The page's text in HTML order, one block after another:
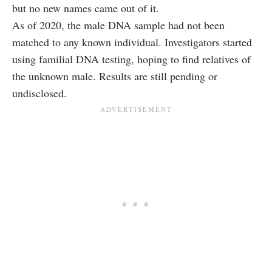
but no new names came out of it.
As of 2020, the male DNA sample had not been
matched to any known individual. Investigators started
using familial DNA testing, hoping to find relatives of
the unknown male. Results are still pending or
undisclosed.